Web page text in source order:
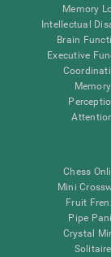
Memory
Intellectual
Brain
Executive
Memory
Chess
Mini
Fruit
Pipe
Crystal
Solitaire